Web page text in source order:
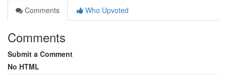
Comments
Who Upvoted
Comments
Submit a Comment
No HTML